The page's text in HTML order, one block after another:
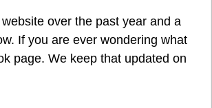
over the past year and a
If you are ever wondering what
page. We keep that updated on